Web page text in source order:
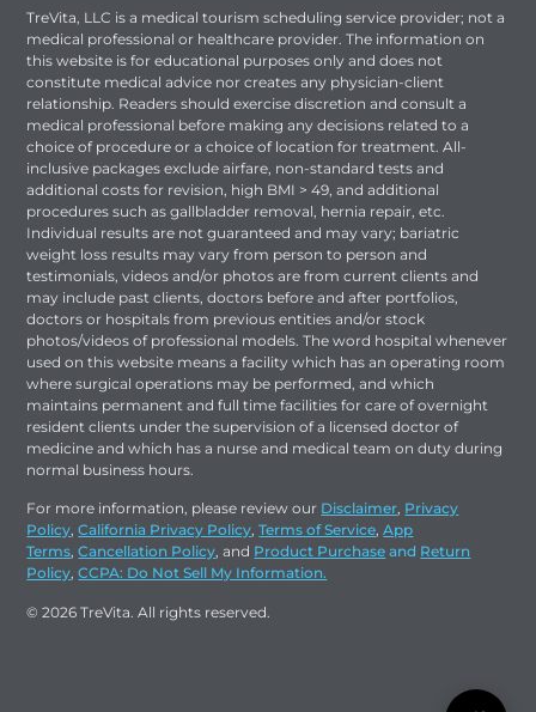
TreVita, LLC is a medical tourism scheduling service provider; not a
medical professional or healthcare provider. The information on
this website is for educational purposes only and does not
constitute medical advice nor creates any physician-client
relationship. Readers should exercise discretion and consult a
medical professional before making any decisions related to a
choice of procedure or a choice of location for treatment. All-
inclusive packages exclude airfare, non-standard tests and
additional costs for revision, high BMI > 49, and additional
procedures such as gallbladder removal, hernia repair, etc.
Individual results are not guaranteed and may vary; bariatric
weight loss results may vary from person to person and
testimonials, videos and/or photos are from current clients and
may include past clients, doctors before and after portfolios,
doctors or hospitals from previous entities and/or stock
photos/videos of professional models. The word hospital whenever
used on this website means a facility which has an operating room
where surgical operations may be performed, and which
maintains permanent and full time facilities for care of overnight
resident clients under the supervision of a licensed doctor of
medicine and which has a nurse and medical team on duty during
normal business hours.
For more information, please review our Disclaimer, Privacy
Policy,California Privacy Policy,Terms of Service,App
Terms,Cancellation Policy, and Product Purchase and Return
Policy,CCPA: Do Not Sell My Information.
© 2026 TreVita. All rights reserved.